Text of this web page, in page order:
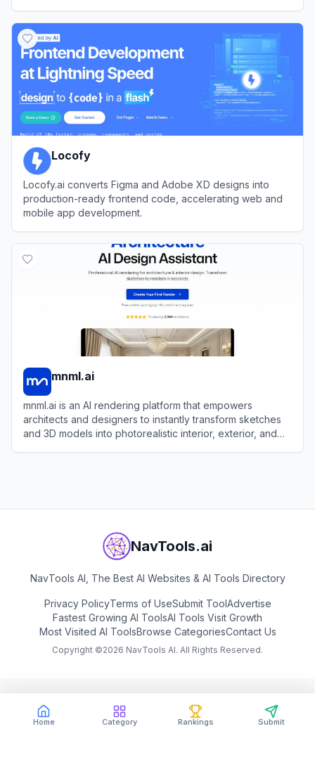
Home Category Rankings Submit
Locofy
Locofy.ai converts Figma and Adobe XD designs into
production-ready frontend code, accelerating web and
mobile app development.
mnml.ai
mnml.ai is an AI rendering platform that empowers
architects and designers to instantly transform sketches
and 3D models into photorealistic interior, exterior, and
NavTools.ai
NavTools AI, The Best AI Websites & AI Tools Directory
Privacy PolicyTerms of UseSubmit ToolAdvertise
Fastest Growing AI ToolsAI Tools Visit Growth
Most Visited AI ToolsBrowse CategoriesContact Us
Copyright ©2026 NavTools AI. All Rights Reserved.